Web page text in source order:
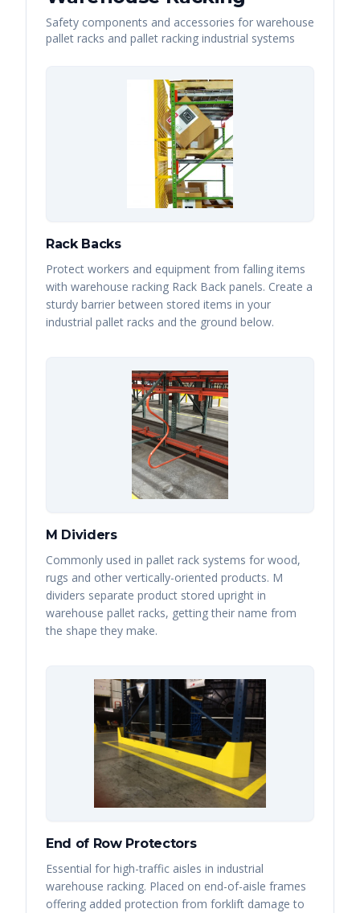
Safety components and accessories for warehouse
pallet racks and pallet racking industrial systems
Rack Backs
Protect workers and equipment from falling items
with warehouse racking Rack Back panels. Create a
sturdy barrier between stored items in your
industrial pallet racks and the ground below.
M Dividers
Commonly used in pallet rack systems for wood,
rugs and other vertically-oriented products. M
dividers separate product stored upright in
warehouse pallet racks, getting their name from
the shape they make.
End of Row Protectors
Essential for high-traffic aisles in industrial
warehouse racking. Placed on end-of-aisle frames
offering added protection from forklift damage to